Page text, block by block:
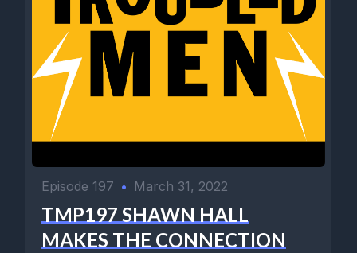
Episode 197 • March 31, 2022
TMP197 SHAWN HALL
MAKES THE CONNECTION